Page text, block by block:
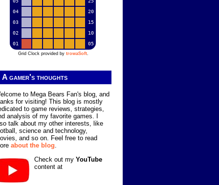
04
20
03
15
02
10
01
05
Grid Clock provided by trowaSoft.
A gamer's thoughts
to Mega Bears Fan's blog, and
for visiting! This blog is mostly
to game reviews, strategies,
analysis of my favorite games. I
talk about my other interests, like
science and technology,
and so on. Feel free to read
about the blog.
Check out my YouTube
content at